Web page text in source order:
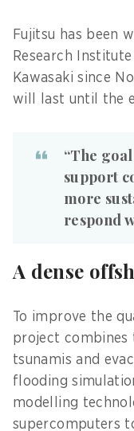
Fujitsu has been
Research
Kawasaki since
will last until the
“The
support
more
respond
A dense
To improve the
project combines
tsunamis and
flooding
modelling
supercomputers